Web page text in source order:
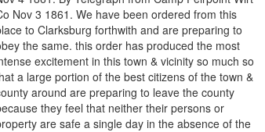
Nov 3 1861. We have been ordered from this
to Clarksburg forthwith and are preparing to
the same. this order has produced the most
excitement in this town & vicinity so much so
a large portion of the best citizens of the town &
around are preparing to leave the county
they feel that neither their persons or
are safe a single day in the absence of the